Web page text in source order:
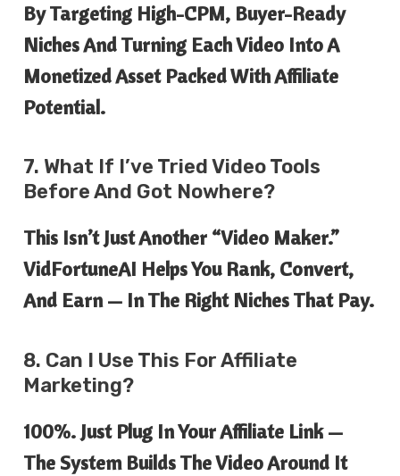
By Targeting High-CPM, Buyer-Ready
Niches And Turning Each Video Into A
Monetized Asset Packed With Affiliate
Potential.
7. What If I’ve Tried Video Tools
Before And Got Nowhere?
This Isn’t Just Another “video Maker.”
VidFortuneAI Helps You Rank, Convert,
And Earn — In The RightNiches That Pay.
8. Can I Use This For Affiliate
Marketing?
100%. Just Plug In Your Affiliate Link —
The System Builds The Video Around It